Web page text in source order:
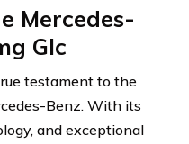
Mercedes-
Glc
testament to the
Benz. With its
and exceptional